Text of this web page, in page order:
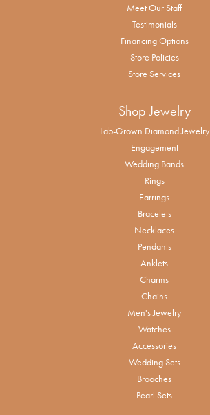
Meet Our Staff
Testimonials
Financing Options
Store Policies
Store Services
Shop Jewelry
Lab-Grown Diamond Jewelry
Engagement
Wedding Bands
Rings
Earrings
Bracelets
Necklaces
Pendants
Anklets
Charms
Chains
Men's Jewelry
Watches
Accessories
Wedding Sets
Brooches
Pearl Sets